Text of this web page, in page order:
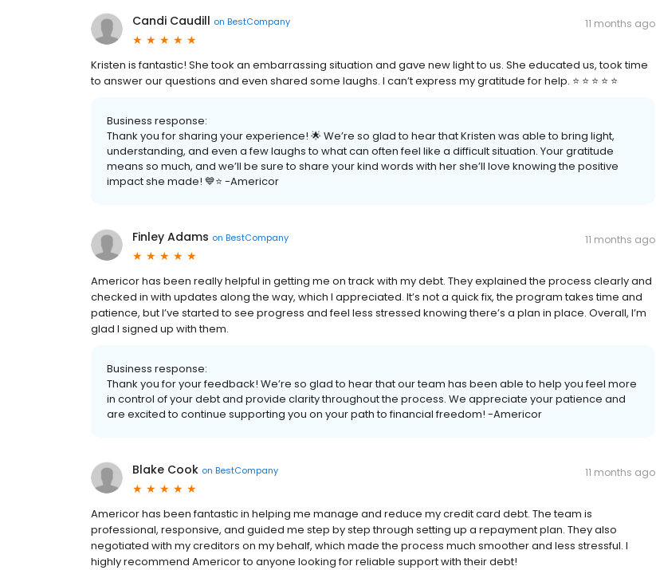
Candi Caudill on BestCompany 11 months ago
Kristen is fantastic! She took an embarrassing situation and gave new light to us. She educated us, took time
to answer our questions and even shared some laughs. I can’t express my gratitude for help. ⭐️ ⭐️ ⭐️ ⭐️ ⭐️
Business response:
Thank you for sharing your experience! 🌟 We’re so glad to hear that Kristen was able to bring light,
understanding, and even a few laughs to what can often feel like a difficult situation. Your gratitude
means so much, and we’ll be sure to share your kind words with her she’ll love knowing the positive
impact she made! 💙⭐ -Americor
Finley Adams on BestCompany 11 months ago
Americor has been really helpful in getting me on track with my debt. They explained the process clearly and
checked in with updates along the way, which I appreciated. It’s not a quick fix, the program takes time and
patience, but I’ve started to see progress and feel less stressed knowing there’s a plan in place. Overall, I’m
glad I signed up with them.
Business response:
Thank you for your feedback! We’re so glad to hear that our team has been able to help you feel more
in control of your debt and provide clarity throughout the process. We appreciate your patience and
are excited to continue supporting you on your path to financial freedom! -Americor
Blake Cook on BestCompany 11 months ago
Americor has been fantastic in helping me manage and reduce my credit card debt. The team is
professional, responsive, and guided me step by step through setting up a repayment plan. They also
negotiated with my creditors on my behalf, which made the process much smoother and less stressful. I
highly recommend Americor to anyone looking for reliable support with their debt!